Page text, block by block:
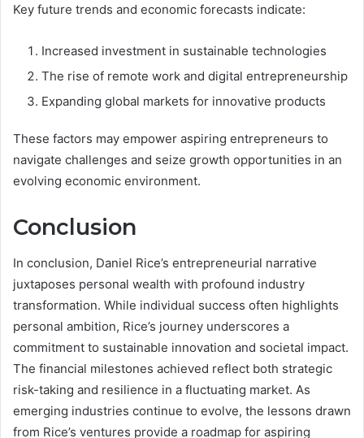
Key future trends and economic forecasts indicate:
Increased investment in sustainable technologies
The rise of remote work and digital entrepreneurship
Expanding global markets for innovative products
These factors may empower aspiring entrepreneurs to
navigate challenges and seize growth opportunities in an
evolving economic environment.
Conclusion
In conclusion, Daniel Rice’s entrepreneurial narrative
juxtaposes personal wealth with profound industry
transformation. While individual success often highlights
personal ambition, Rice’s journey underscores a
commitment to sustainable innovation and societal impact.
The financial milestones achieved reflect both strategic
risk-taking and resilience in a fluctuating market. As
emerging industries continue to evolve, the lessons drawn
from Rice’s ventures provide a roadmap for aspiring